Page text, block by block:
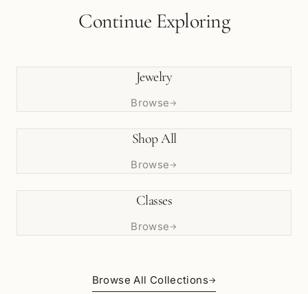
Continue Exploring
Jewelry
Browse→
Shop All
Browse→
Classes
Browse→
Browse All Collections→